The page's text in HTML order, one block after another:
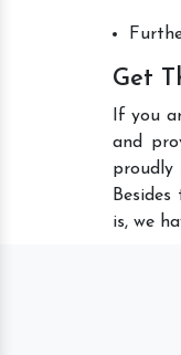
Get
If you
and
proudly
is, we